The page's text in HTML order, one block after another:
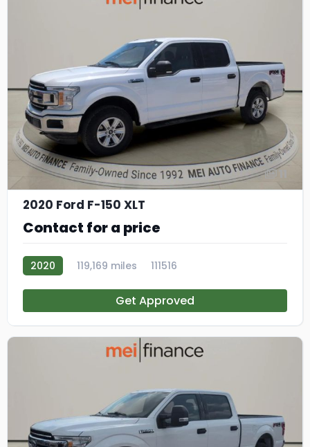
2020 Ford F-150 XLT
Contact for a price
2020 119,169 miles 111516
Get Approved